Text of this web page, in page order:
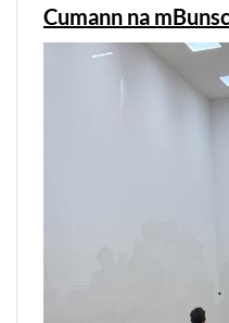
Cumann na